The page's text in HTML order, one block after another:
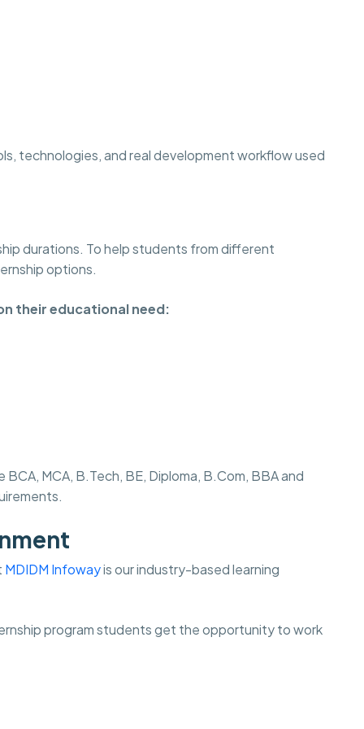
technologies, and real development workflow used
durations. To help students from different
options.
their educational need:
MCA, B.Tech, BE, Diploma, B.Com, BBA and
MDIDM Infowayis our industry-based learning
program students get the opportunity to work